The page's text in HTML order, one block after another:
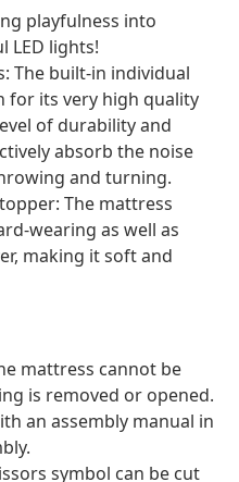
playfulness into
LED lights!
The built-in individual
for its very high quality
of durability and
absorb the noise
and turning.
The mattress
wearing as well as
making it soft and
mattress cannot be
is removed or opened.
an assembly manual in
symbol can be cut